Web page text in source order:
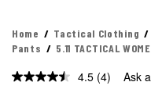
Home Tactical Clothing
Pants
5.11 TACTICAL
4.5 Read
(4) Ask